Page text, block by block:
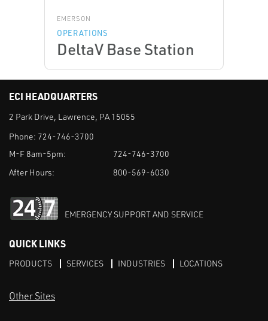
EMERSON
OPERATIONS
DeltaV Base Station
ECI HEADQUARTERS
2 Park Drive, Lawrence, PA 15055
Phone: 724-746-3700
M-F 8am-5pm:
724-746-3700
After Hours:
800-569-6030
EMERGENCY SUPPORT AND SERVICE
QUICK LINKS
PRODUCTS SERVICES INDUSTRIES LOCATIONS
Other Sites